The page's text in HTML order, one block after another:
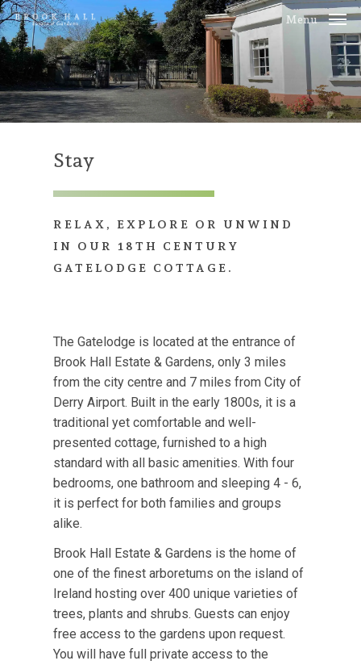
Skip
to
main
content
Menu
Stay
RELAX, EXPLORE OR
UNWIND
IN
OUR 18TH
CENTURY
GATELODGE COTTAGE.
The Gatelodge is located at the entrance of
Brook Hall Estate & Gardens, only 3 miles
from the city centre and 7 miles from City of
Derry Airport. Built in the early 1800s, it is a
traditional yet comfortable and well-
presented cottage, furnished to a high
standard with all basic amenities. With four
bedrooms, one bathroom and sleeping 4 - 6,
it is perfect for both families and groups
alike.
Brook Hall Estate & Gardens is the home of
one of the finest arboretums on the island of
Ireland hosting over 400 unique varieties of
trees, plants and shrubs. Guests can enjoy
free access to the gardens upon request.
You will have full private access to the